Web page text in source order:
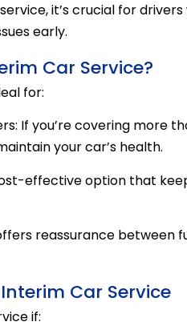
it’s crucial for
early.
Car Service?
for:
If you’re covering more
your car’s health.
effective option that
reassurance between
Car Service
if: